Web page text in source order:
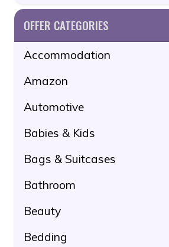
OFFER CATEGORIES
Accommodation
Amazon
Automotive
Babies & Kids
Bags & Suitcases
Bathroom
Beauty
Bedding